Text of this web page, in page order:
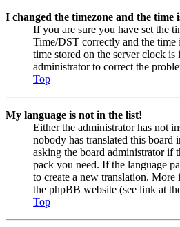
I changed the timezone and the time
If you are sure you have set the
Time/DST correctly and the time
time stored on the server clock is
administrator to correct the
Top
My language is not in the list!
Either the administrator has not
nobody has translated this board
asking the board administrator if
pack you need. If the language
to create a new translation.
the phpBB website (see link at
Top